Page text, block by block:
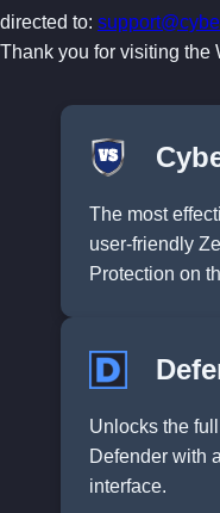
directed to:
Thank you for visiting the
The most
user-friendly
Protection on
Unlocks the
Defender with
interface.